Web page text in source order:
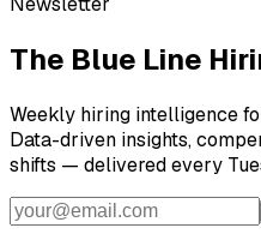
The Blue Line
Weekly hiring intelligence
Data-driven insights,
shifts — delivered every